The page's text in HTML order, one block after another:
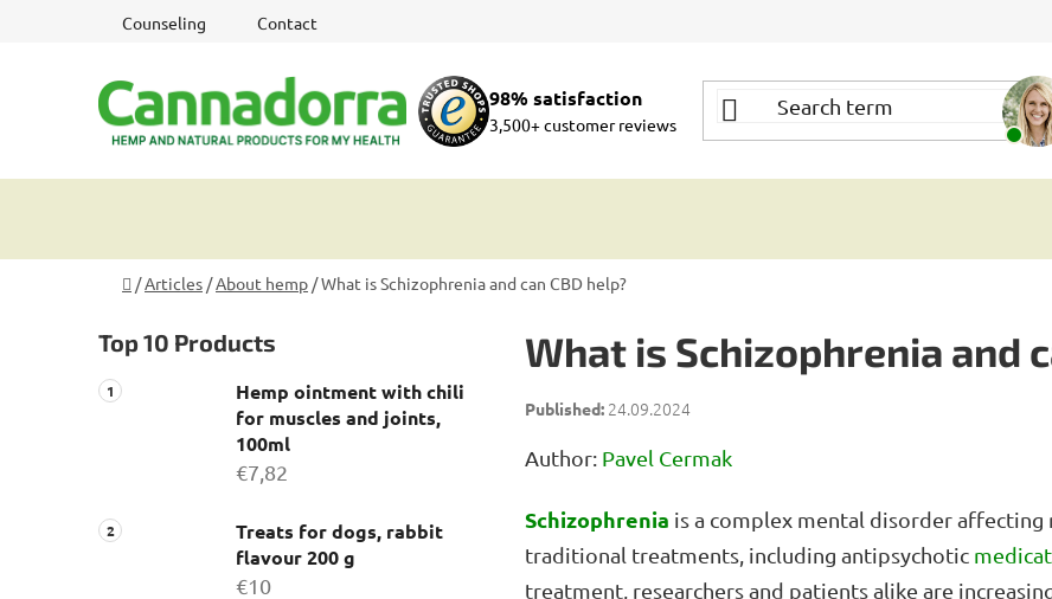
Counseling Contact
98% satisfaction
3,500+ customer reviews
Home
/Articles /About hemp /What is Schizophrenia and can CBD help?
i
d
e
Top 10 Products
Hemp ointment with chili
for muscles and joints,
100ml
€7,82
Treats for dogs, rabbit
flavour 200 g
€10
What is Schizophrenia and
24.09.2024
Author: Pavel Cermak
Schizophrenia is a complex mental disorder
traditional treatments, including antipsychotic
treatment, researchers and patients alike are